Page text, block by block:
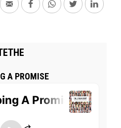
A PROMISE